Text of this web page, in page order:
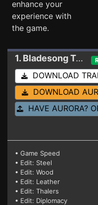
enhance your
experience with
the game.
1. BladesongTrainer r6156s
DOWNLOAD
DOWNLOAD
HAVE AURORA?
• Game Speed
• Edit: Steel
• Edit: Wood
• Edit: Leather
• Edit: Thalers
• Edit: Diplomacy